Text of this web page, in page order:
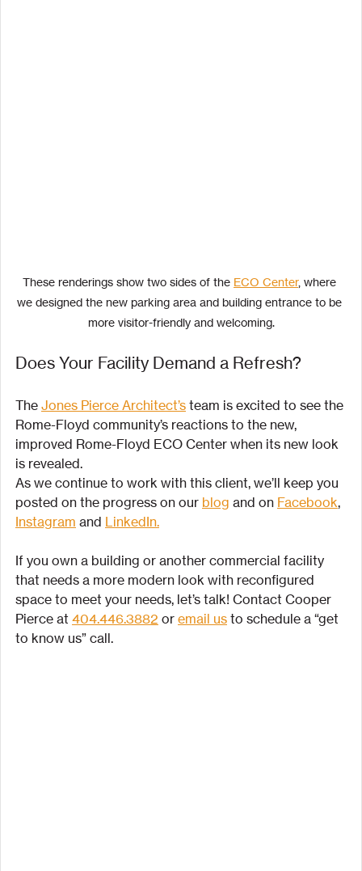
These renderings show two sides of the ECO Center, where
we designed the new parking area and building entrance to be
more visitor-friendly and welcoming.
Does Your Facility Demand a Refresh?
The Jones Pierce Architect’s team is excited to see the
Rome-Floyd community’s reactions to the new,
improved Rome-Floyd ECO Center when its new look
is revealed.
As we continue to work with this client, we’ll keep you
posted on the progress on our blog and on Facebook,
Instagram and LinkedIn.
If you own a building or another commercial facility
that needs a more modern look with reconfigured
space to meet your needs, let’s talk! Contact Cooper
Pierce at 404.446.3882 or email us to schedule a “get
to know us” call.